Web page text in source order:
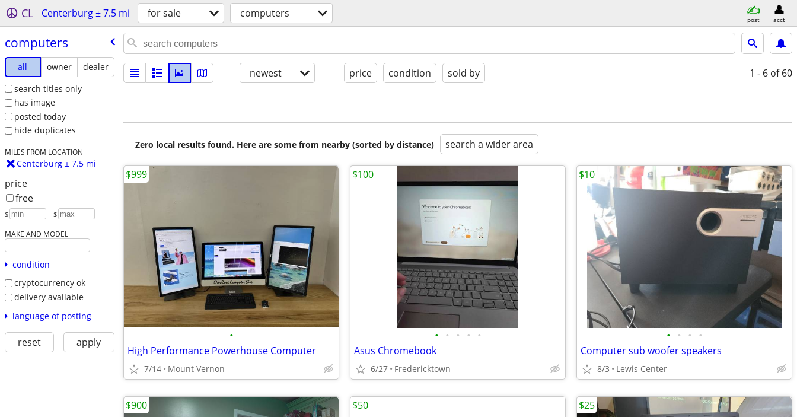
CL Centerburg ± 7.5 mi for sale computers post acct
computers
all owner
dealer
search titles only
has image
posted today
hide duplicates
MILES FROM LOCATION
Centerburg ± 7.5 mi
price
free
$ – $
MAKE AND MODEL
condition
cryptocurrency ok
delivery available
language of posting
reset apply
newest price condition sold by 1 - 6 of 60
Zero local results found. Here are some from nearby (sorted by distance) search a wider area
•
High Performance Powerhouse Computer
7/14 Mount Vernon
$999
• • • • •
Asus Chromebook
6/27 Fredericktown
$100
• • • •
Computer sub woofer speakers
8/3 Lewis Center
$10
$900 $50 $25